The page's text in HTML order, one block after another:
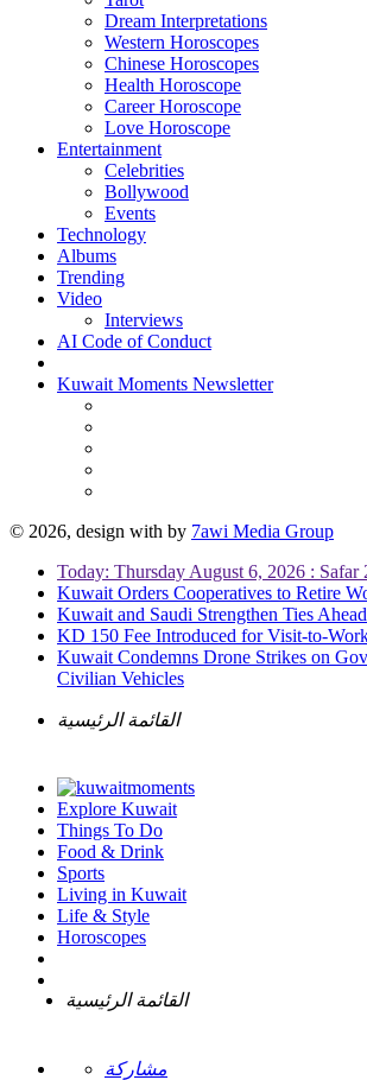
Dream Interpretations
Western Horoscopes
Chinese Horoscopes
Health Horoscope
Career Horoscope
Love Horoscope
Entertainment
Celebrities
Bollywood
Events
Technology
Albums
Trending
Video
Interviews
AI Code of Conduct
Kuwait Moments Newsletter
© 2026, design with by 7awi Media Group
Today: Thursday August 6, 2026 : Safar
Kuwait Orders Cooperatives to Retire
Kuwait and Saudi Strengthen Ties
KD 150 Fee Introduced for Visit-to-
Kuwait Condemns Drone Strikes on
Civilian Vehicles
القائمة الرئيسية
Explore Kuwait
Things To Do
Food & Drink
Sports
Living in Kuwait
Life & Style
Horoscopes
القائمة الرئيسية
مشاركة